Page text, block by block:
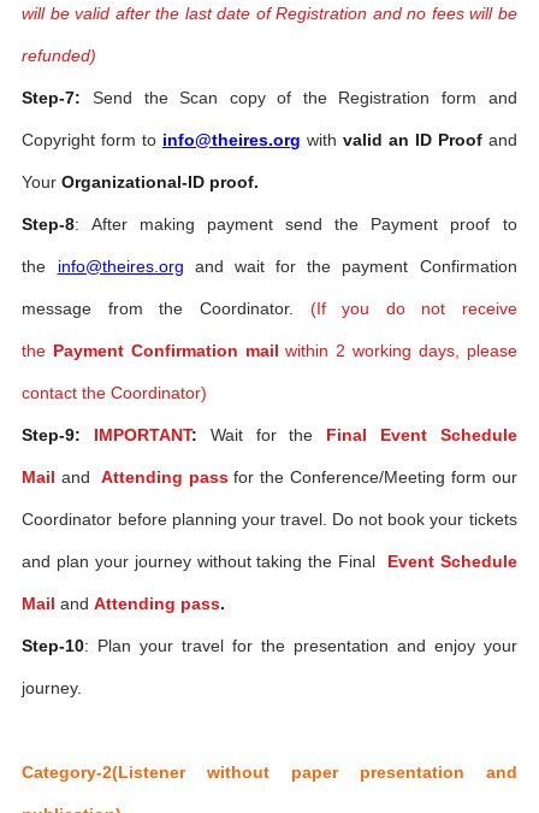
will be valid after the last date of Registration and no fees will be
refunded)
Step-7: Send the Scan copy of the Registration form and
Copyright form to info@theires.org with valid an ID Proofand
YourOrganizational-ID proof.
Step-8: After making payment send the Payment proof to
the info@theires.org and wait for the payment Confirmation
message from the Coordinator. (If you do not receive
the Payment Confirmation mail within 2 working days, please
contact the Coordinator)
Step-9: IMPORTANT: Wait for the Final Event Schedule
Mail and Attending passfor the Conference/Meeting form our
Coordinator before planning your travel. Do not book your tickets
and plan your journey without taking the Final Event Schedule
Mailand Attending pass.
Step-10: Plan your travel for the presentation and enjoy your
journey.
Category-2(Listener without paper presentation and